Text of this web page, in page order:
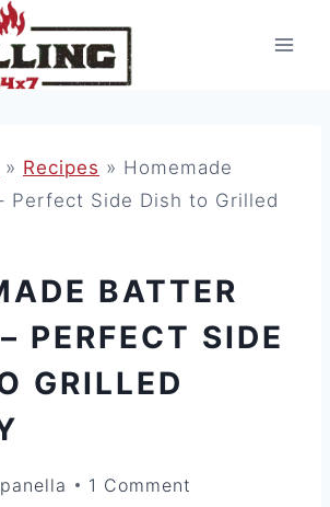
» Recipes » Homemade
Perfect Side Dish to Grilled
BATTER
PERFECT SIDE
GRILLED
1 Comment